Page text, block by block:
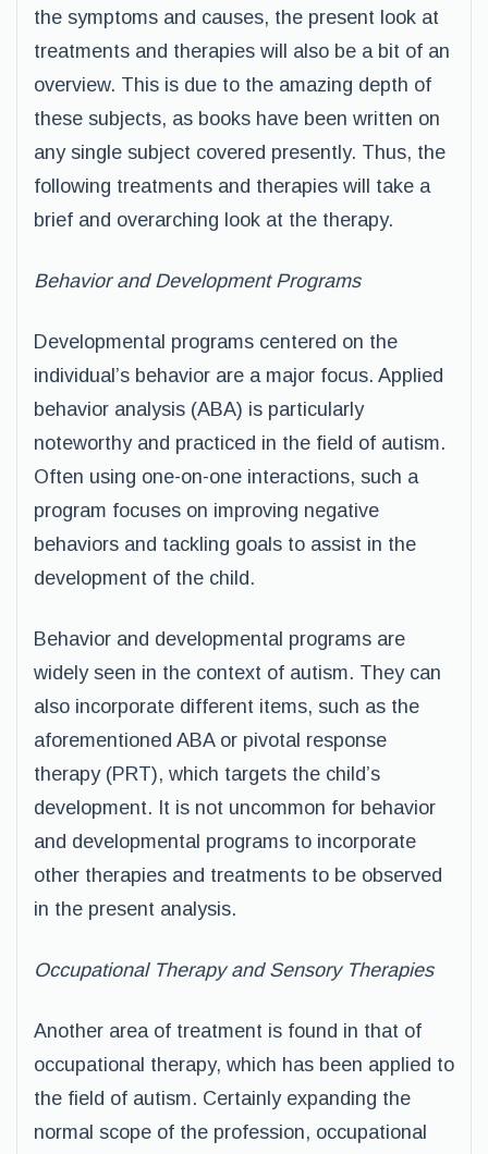
the symptoms and causes, the present look at
treatments and therapies will also be a bit of an
overview. This is due to the amazing depth of
these subjects, as books have been written on
any single subject covered presently. Thus, the
following treatments and therapies will take a
brief and overarching look at the therapy.
Behavior and Development Programs
Developmental programs centered on the
individual’s behavior are a major focus. Applied
behavior analysis (ABA) is particularly
noteworthy and practiced in the field of autism.
Often using one-on-one interactions, such a
program focuses on improving negative
behaviors and tackling goals to assist in the
development of the child.
Behavior and developmental programs are
widely seen in the context of autism. They can
also incorporate different items, such as the
aforementioned ABA or pivotal response
therapy (PRT), which targets the child’s
development. It is not uncommon for behavior
and developmental programs to incorporate
other therapies and treatments to be observed
in the present analysis.
Occupational Therapy and Sensory Therapies
Another area of treatment is found in that of
occupational therapy, which has been applied to
the field of autism. Certainly expanding the
normal scope of the profession, occupational